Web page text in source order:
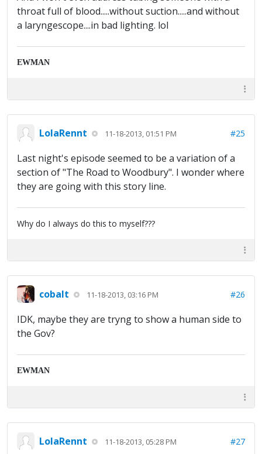
throat full of blood.....without suction.....and without
a laryngescope....in bad lighting. lol
EWMAN
LolaRennt 11-18-2013, 01:51 PM #25
Last night's episode seemed to be a variation of a
section of "The Road to Woodbury". I wonder where
they are going with this story line.
Why do I always do this to myself???
cobalt 11-18-2013, 03:16 PM #26
IDK, maybe they are tryng to show a human side to
the Gov?
EWMAN
LolaRennt 11-18-2013, 05:28 PM #27